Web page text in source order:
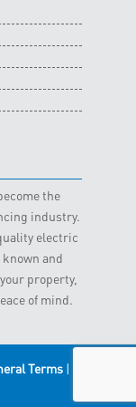
the
industry.
electric
and
property,
of mind.
Terms |